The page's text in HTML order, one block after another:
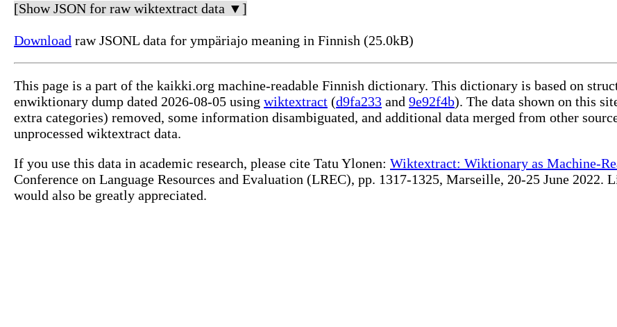
[Show JSON for raw wiktextract data ▼]
Download raw JSONL data for ympäriajo meaning in Finnish (25.0kB)
This page is a part of the kaikki.org machine-readable Finnish dictionary. This dictionary is based on
enwiktionary dump dated 2026-08-05 using wiktextract (d9fa233 and 9e92f4b). The data shown on this
extra categories) removed, some information disambiguated, and additional data merged from other
unprocessed wiktextract data.
If you use this data in academic research, please cite Tatu Ylonen: Wiktextract: Wiktionary as Machine-
Conference on Language Resources and Evaluation (LREC), pp. 1317-1325, Marseille, 20-25 June
would also be greatly appreciated.